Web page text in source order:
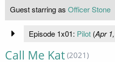
Guest starring as Officer Stone
Episode 1x01: Pilot(Apr
Call Me Kat (2021)